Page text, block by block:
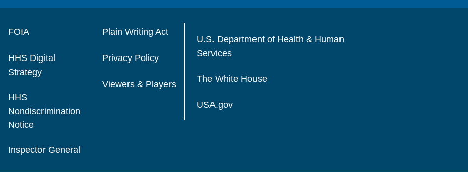
FOIA
HHS Digital
Strategy
HHS
Nondiscrimination
Notice
Inspector General
Plain Writing Act
Privacy Policy
Viewers & Players
U.S. Department of Health & Human
Services
The White House
USA.gov